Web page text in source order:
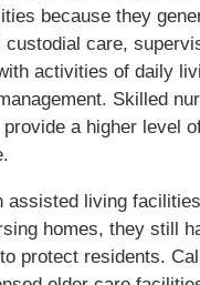
because they
custodial care,
activities of daily
Skilled
a higher level
assisted living
homes, they still
protect residents.